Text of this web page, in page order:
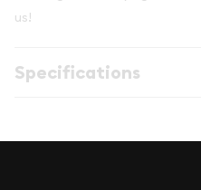
us!
Specifications